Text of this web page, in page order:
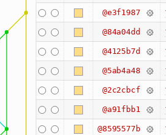
@e3f1987
@84a04dd
@4125b7d
@5ab4a48
@2c2cbcf
@a91fbb1
@8595577b